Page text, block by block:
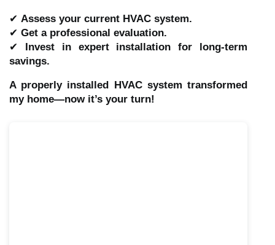
✔ Assess your current HVAC system.
✔ Get a professional evaluation.
✔ Invest in expert installation for long-term
savings.
A properly installed HVAC system transformed
my home—now it’s your turn!